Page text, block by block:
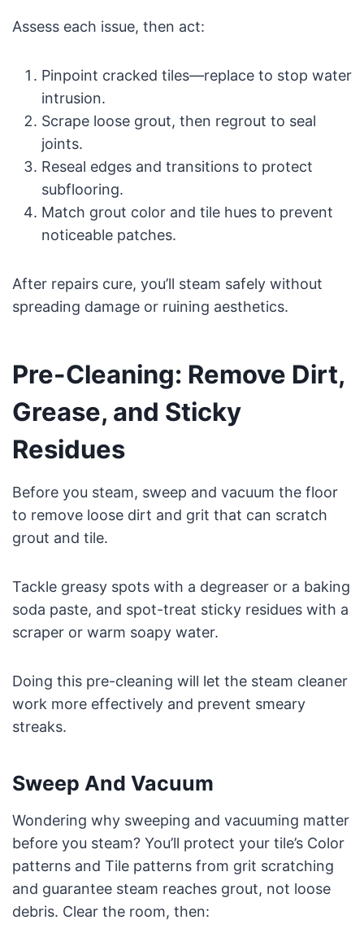
Assess each issue, then act:
Pinpoint cracked tiles—replace to stop water
intrusion.
Scrape loose grout, then regrout to seal
joints.
Reseal edges and transitions to protect
subflooring.
Match grout color and tile hues to prevent
noticeable patches.
After repairs cure, you’ll steam safely without
spreading damage or ruining aesthetics.
Pre-Cleaning: Remove Dirt,
Grease, and Sticky
Residues
Before you steam, sweep and vacuum the floor
to remove loose dirt and grit that can scratch
grout and tile.
Tackle greasy spots with a degreaser or a baking
soda paste, and spot-treat sticky residues with a
scraper or warm soapy water.
Doing this pre-cleaning will let the steam cleaner
work more effectively and prevent smeary
streaks.
Sweep And Vacuum
Wondering why sweeping and vacuuming matter
before you steam? You’ll protect your tile’s Color
patterns and Tile patterns from grit scratching
and guarantee steam reaches grout, not loose
debris. Clear the room, then: